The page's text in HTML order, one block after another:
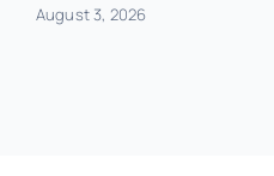
August 3, 2026